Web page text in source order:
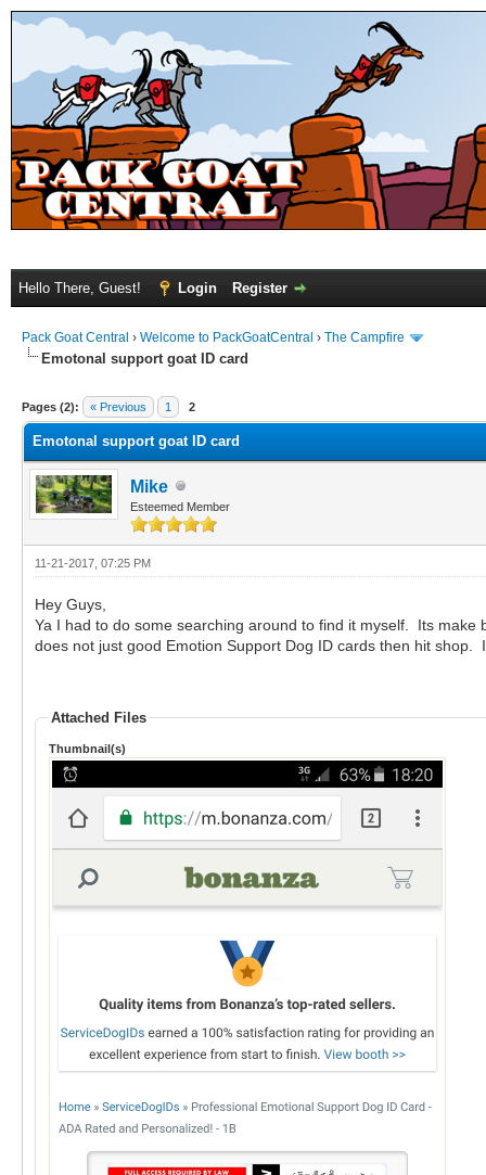
Hello There, Guest! Login Register
Pack Goat Central › Welcome to PackGoatCentral › The Campfire
Emotonal support goat ID card
Pages (2): « Previous 1 2
Emotonal support goat ID card
Mike
Esteemed Member
11-21-2017, 07:25 PM
Hey Guys,
Ya I had to do some searching around to find it myself. Its
does not just good Emotion Support Dog ID cards then hit shop.
Attached Files
Thumbnail(s)